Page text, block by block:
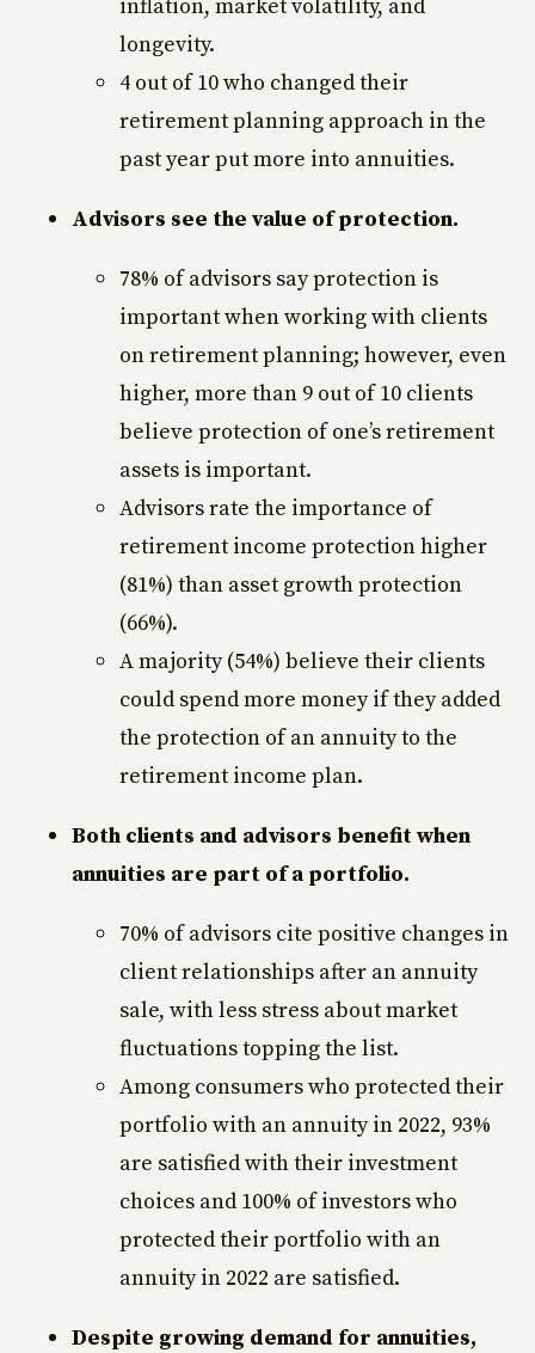
longevity.
4 out of 10 who changed their
retirement planning approach in the
past year put more into annuities.
Advisors see the value of protection.
78% of advisors say protection is
important when working with clients
on retirement planning; however, even
higher, more than 9 out of 10 clients
believe protection of one’s retirement
assets is important.
Advisors rate the importance of
retirement income protection higher
(81%) than asset growth protection
(66%).
A majority (54%) believe their clients
could spend more money if they added
the protection of an annuity to the
retirement income plan.
Both clients and advisors benefit when
annuities are part of a portfolio.
70% of advisors cite positive changes in
client relationships after an annuity
sale, with less stress about market
fluctuations topping the list.
Among consumers who protected their
portfolio with an annuity in 2022, 93%
are satisfied with their investment
choices and 100% of investors who
protected their portfolio with an
annuity in 2022 are satisfied.
Despite growing demand for annuities,